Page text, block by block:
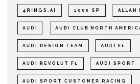
4RINGS.AI 1000 SP ALLAN
AUDI AUDI CLUB NORTH
AUDI DESIGN TEAM AUDI F1
AUDI REVOLUT F1 AUDI SPORT
AUDI SPORT CUSTOMER RACING